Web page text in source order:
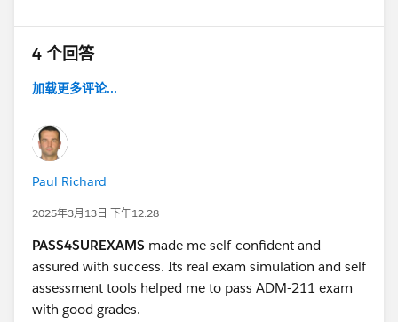
E. Unlimited
B. 500
Another set of answers says the answer is 250
No.3 True or False?
Ans-False, Steps cannot be added after the process has
been activated.
4 个回答
加载更多评论...
Paul Richard
2025年3月13日 下午12:28
PASS4SUREXAMS made me self-confident and
assured with success. Its real exam simulation and self
assessment tools helped me to pass ADM-211 exam
with good grades.